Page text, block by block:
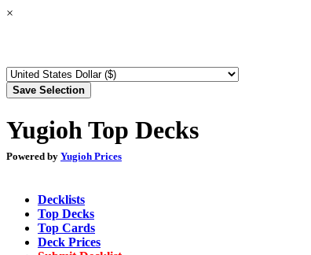
×
Yugioh Top Decks
Powered by Yugioh Prices
Decklists
Top Decks
Top Cards
Deck Prices